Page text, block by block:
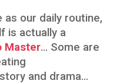
as our daily routine,
is actually a
Master… Some are
and drama…